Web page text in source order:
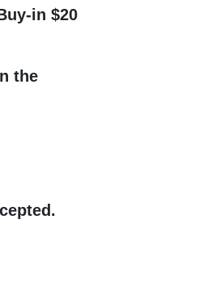
in $20
the